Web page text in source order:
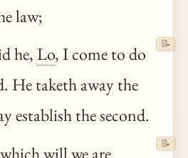
law;
he,Lo, I come to do
He taketh away the
establish the second.
📝
will we are
📝